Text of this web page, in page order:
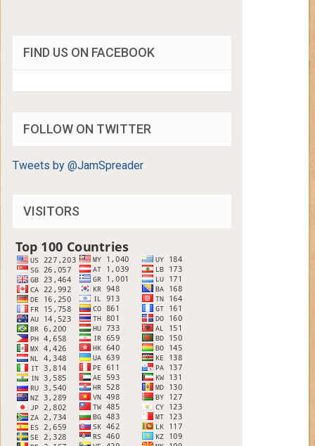
FIND US ON FACEBOOK
FOLLOW ON TWITTER
Tweets by @JamSpreader
VISITORS